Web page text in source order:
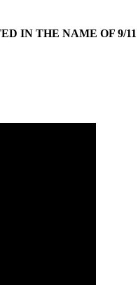
IN THE NAME OF 9/11